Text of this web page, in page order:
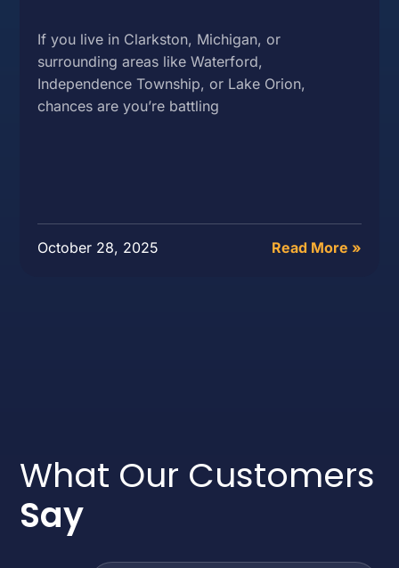
If you live in Clarkston, Michigan, or
surrounding areas like Waterford,
Independence Township, or Lake Orion,
chances are you’re battling
October 28, 2025 Read More »
What Our Customers
Say